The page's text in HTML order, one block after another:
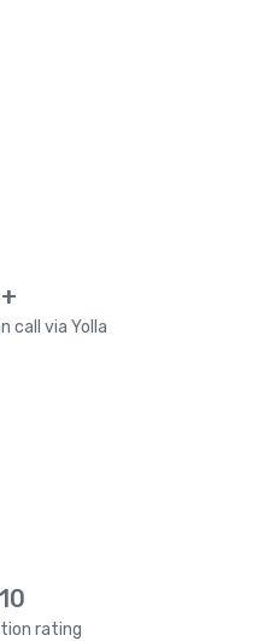
call via Yolla
rating